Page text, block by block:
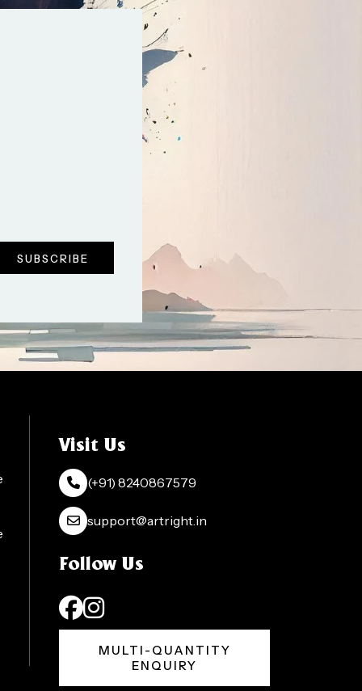
Visit Us
(+91) 8240867579
support@artright.in
Follow Us
MULTI-QUANTITY
ENQUIRY